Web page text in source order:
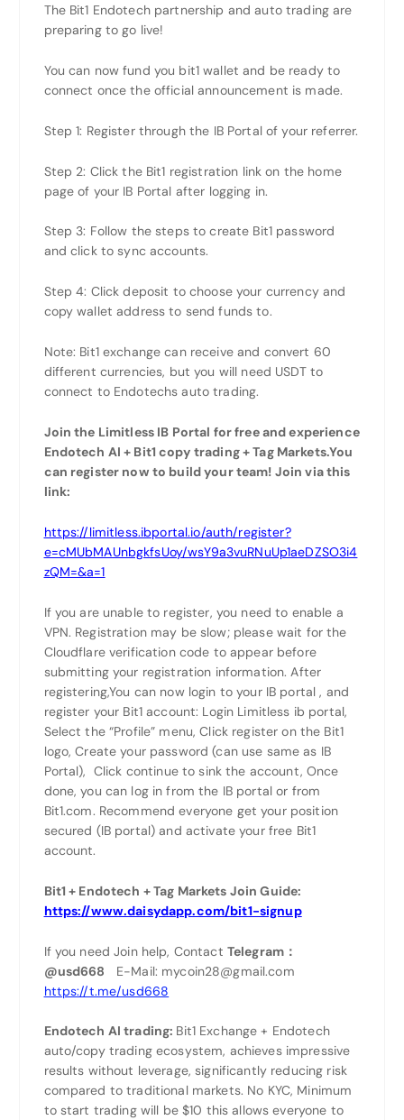
The Bit1 Endotech partnership and auto trading are
preparing to go live!
You can now fund you bit1 wallet and be ready to
connect once the official announcement is made.
Step 1: Register through the IB Portal of your referrer.
Step 2: Click the Bit1 registration link on the home
page of your IB Portal after logging in.
Step 3: Follow the steps to create Bit1 password
and click to sync accounts.
Step 4: Click deposit to choose your currency and
copy wallet address to send funds to.
Note: Bit1 exchange can receive and convert 60
different currencies, but you will need USDT to
connect to Endotechs auto trading.
Join the Limitless IB Portal for free and experience
Endotech AI + Bit1 copy trading + Tag Markets.You
can register now to build your team! Join via this
link:
https://limitless.ibportal.io/auth/register?
e=cMUbMAUnbgkfsUoy/wsY9a3vuRNuUp1aeDZSO3i4
zQM=&a=1
If you are unable to register, you need to enable a
VPN. Registration may be slow; please wait for the
Cloudflare verification code to appear before
submitting your registration information. After
registering,You can now login to your IB portal , and
register your Bit1 account: Login Limitless ib portal,
Select the “Profile” menu, Click register on the Bit1
logo, Create your password (can use same as IB
Portal), Click continue to sink the account, Once
done, you can log in from the IB portal or from
Bit1.com. Recommend everyone get your position
secured (IB portal) and activate your free Bit1
account.
Bit1 + Endotech + Tag Markets Join Guide:
https://www.daisydapp.com/bit1-signup
If you need Join help, Contact Telegram：
@usd668 E-Mail: mycoin28@gmail.com
https://t.me/usd668
Endotech AI trading: Bit1 Exchange + Endotech
auto/copy trading ecosystem, achieves impressive
results without leverage, significantly reducing risk
compared to traditional markets. No KYC, Minimum
to start trading will be $10 this allows everyone to